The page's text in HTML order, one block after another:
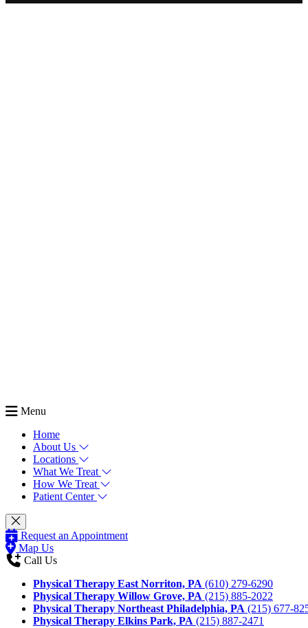
Menu
Home
About Us
Locations
What We Treat
How We Treat
Patient Center
Request an Appointment
Map Us
Call Us
Physical Therapy East Norriton, PA (610) 279-6290
Physical Therapy Willow Grove, PA (215) 885-2022
Physical Therapy Northeast Philadelphia, PA (215) 677-
Physical Therapy Elkins Park, PA (215) 887-2471